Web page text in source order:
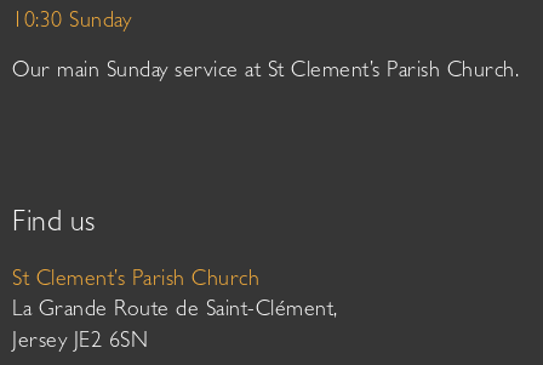
10:30 Sunday
Our main Sunday service at St Clement’s Parish Church.
Find us
St Clement’s Parish Church
La Grande Route de Saint-Clément,
Jersey JE2 6SN